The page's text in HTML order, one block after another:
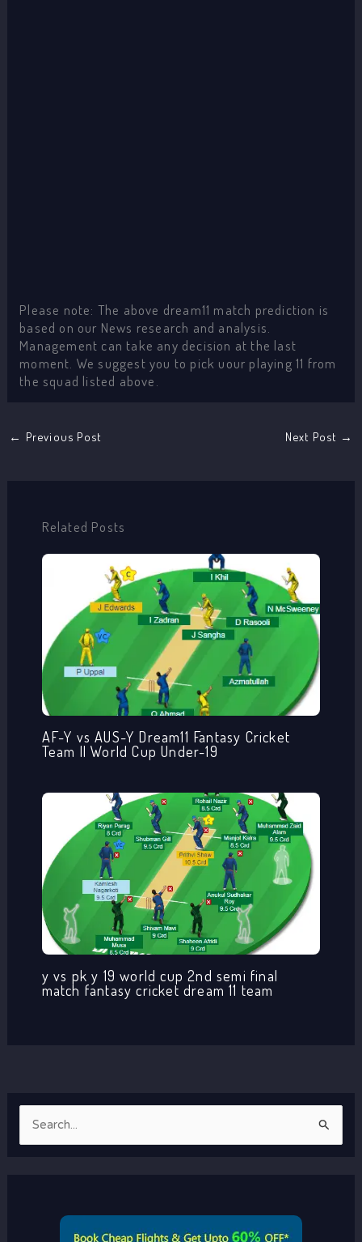
Please note: The above dream11 match prediction is
based on our News research and analysis.
Management can take any decision at the last
moment. We suggest you to pick uour playing 11 from
the squad listed above.
← Previous Post Next Post →
Related Posts
AF-Y vs AUS-Y Dream11 Fantasy Cricket
Team || World Cup Under-19
y vs pk y 19 world cup 2nd semi final
match fantasy cricket dream 11 team